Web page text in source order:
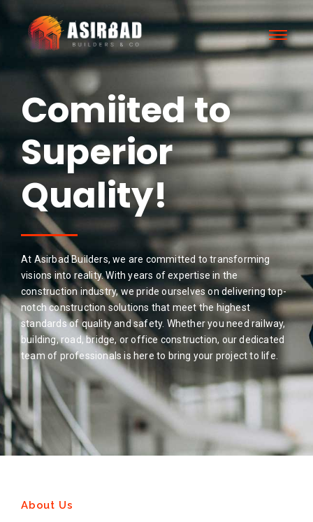
Comiited to
Superior
Quality!
Results!
At Asirbad Builders, we are committed to transforming
visions into reality. With years of expertise in the
construction industry, we pride ourselves on delivering top-
notch construction solutions that meet the highest
standards of quality and safety. Whether you need railway,
building, road, bridge, or office construction, our dedicated
team of professionals is here to bring your project to life.
About Us